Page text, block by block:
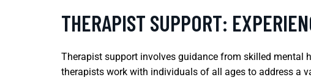
THERAPIST SUPPORT:
Therapist support involves guidance from skilled mental
therapists work with individuals of all ages to address a